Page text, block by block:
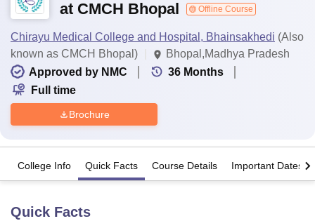
at CMCH Bhopal
Offline Course
Chirayu Medical College and Hospital, Bhainsakhedi (Also
known as CMCH Bhopal)
Bhopal,Madhya Pradesh
Approved by NMC
36 Months
Full time
Brochure
College Info Quick Facts Course Details Important Dates
Quick Facts